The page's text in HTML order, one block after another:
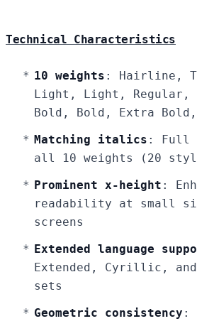
Technical Characteristics
10 weights : Hairline,
Light, Light, Regular,
Bold, Bold, Extra
Matching italics : Full
all 10 weights (20
Prominent x-height :
readability at small
screens
Extended language
Extended, Cyrillic,
sets
Geometric consistency :